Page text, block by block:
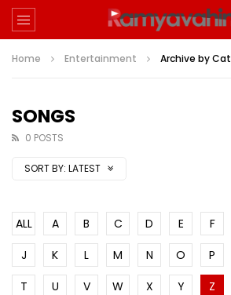
Home Entertainment Archive by
SONGS
0 POSTS
SORT BY: LATEST
ALL A B C D E F
J
K L M N O P
T
U V W X Y Z